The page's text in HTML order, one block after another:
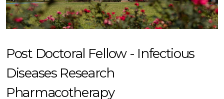
Post Doctoral Fellow - Infectious
Diseases Research
Pharmacotherapy